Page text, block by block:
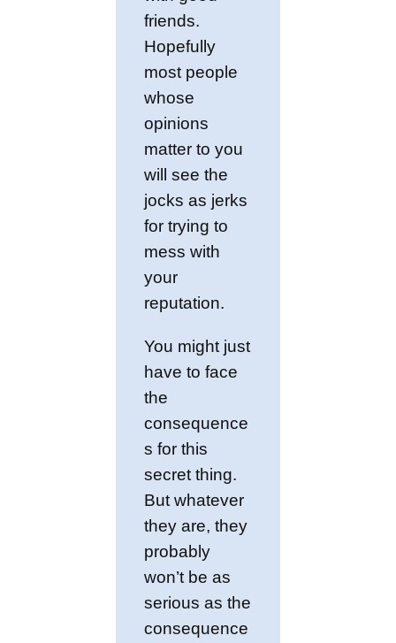
friends.
Hopefully
most people
whose
opinions
matter to you
will see the
jocks as jerks
for trying to
mess with
your
reputation.
You might just
have to face
the
consequence
s for this
secret thing.
But whatever
they are, they
probably
won’t be as
serious as the
consequence